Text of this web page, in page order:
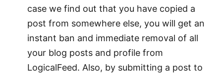
case we find out that you have copied a
post from somewhere else, you will get an
instant ban and immediate removal of all
your blog posts and profile from
LogicalFeed. Also, by submitting a post to